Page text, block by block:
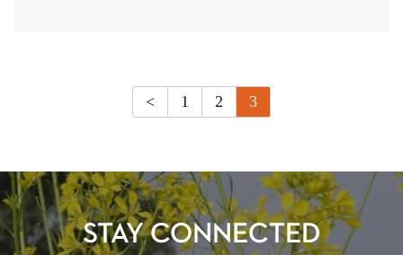
< 1 2 3
STAY CONNECTED